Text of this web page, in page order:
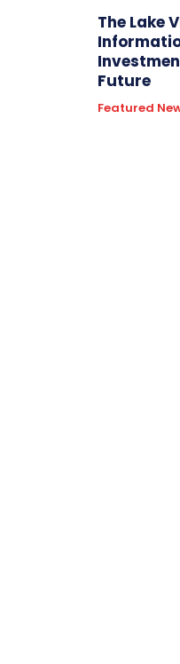
The Lake
Future
Featured